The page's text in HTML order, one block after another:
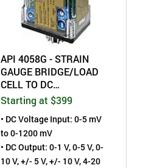
API 4058G - STRAIN
GAUGE BRIDGE/LOAD
CELL TO DC
TRANSMITTER - FIELD
CONFIGURABLE
Starting at $399
• DC Voltage Input: 0-5 mV
to 0-1200 mV
• DC Output: 0-1 V, 0-5 V, 0-
10 V, +/- 5 V, +/- 10 V, 4-20